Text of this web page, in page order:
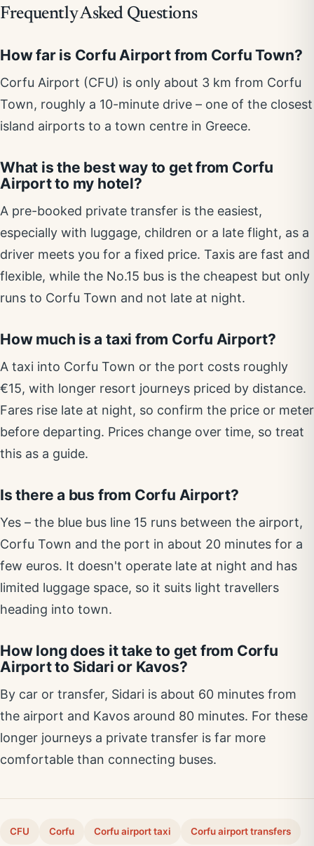
Frequently Asked Questions
How far is Corfu Airport from Corfu Town?
Corfu Airport (CFU) is only about 3 km from Corfu
Town, roughly a 10-minute drive – one of the closest
island airports to a town centre in Greece.
What is the best way to get from Corfu
Airport to my hotel?
A pre-booked private transfer is the easiest,
especially with luggage, children or a late flight, as a
driver meets you for a fixed price. Taxis are fast and
flexible, while the No.15 bus is the cheapest but only
runs to Corfu Town and not late at night.
How much is a taxi from Corfu Airport?
A taxi into Corfu Town or the port costs roughly
€15, with longer resort journeys priced by distance.
Fares rise late at night, so confirm the price or meter
before departing. Prices change over time, so treat
this as a guide.
Is there a bus from Corfu Airport?
Yes – the blue bus line 15 runs between the airport,
Corfu Town and the port in about 20 minutes for a
few euros. It doesn't operate late at night and has
limited luggage space, so it suits light travellers
heading into town.
How long does it take to get from Corfu
Airport to Sidari or Kavos?
By car or transfer, Sidari is about 60 minutes from
the airport and Kavos around 80 minutes. For these
longer journeys a private transfer is far more
comfortable than connecting buses.
CFU Corfu Corfu airport taxi Corfu airport transfers